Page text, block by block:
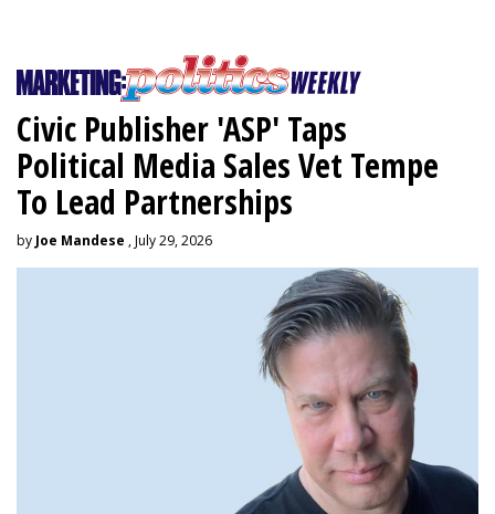
Civic Publisher 'ASP' Taps
Political Media Sales Vet Tempe
To Lead Partnerships
by Joe Mandese , July 29, 2026